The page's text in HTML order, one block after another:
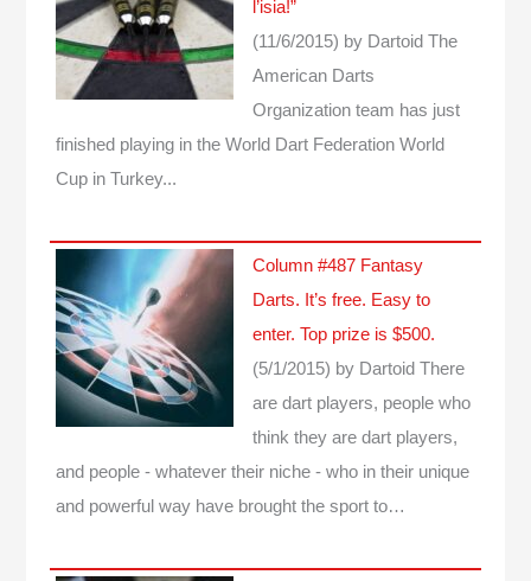
l’isia!”
(11/6/2015) by Dartoid The
American Darts
Organization team has just
finished playing in the World Dart Federation World
Cup in Turkey...
Column #487 Fantasy
Darts. It’s free. Easy to
enter. Top prize is $500.
(5/1/2015) by Dartoid There
are dart players, people who
think they are dart players,
and people - whatever their niche - who in their unique
and powerful way have brought the sport to…